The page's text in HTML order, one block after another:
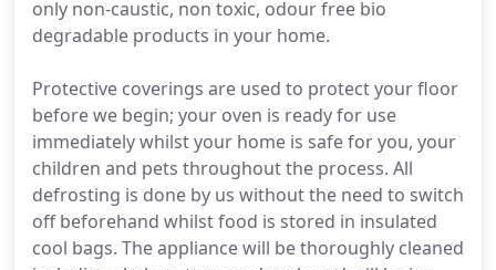
only non-caustic, non toxic, odour free bio
degradable products in your home.
Protective coverings are used to protect your floor
before we begin; your oven is ready for use
immediately whilst your home is safe for you, your
children and pets throughout the process. All
defrosting is done by us without the need to switch
off beforehand whilst food is stored in insulated
cool bags. The appliance will be thoroughly cleaned